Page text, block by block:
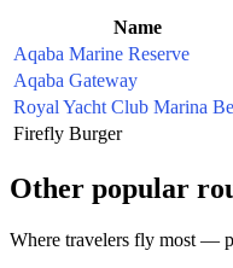
Name
Aqaba Marine Reserve
Aqaba Gateway
Royal Yacht Club Marina
Firefly Burger
Other popular
Where travelers fly most —